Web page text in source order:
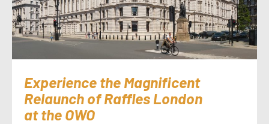
Experience the Magnificent
Relaunch of Raffles London
at the OWO